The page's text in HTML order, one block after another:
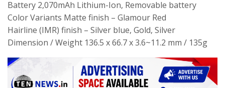
Battery 2,070mAh Lithium-Ion, Removable battery
Color Variants Matte finish – Glamour Red
Hairline (IMR) finish – Silver blue, Gold, Silver
Dimension / Weight 136.5 x 66.7 x 3.6~11.2 mm / 135g